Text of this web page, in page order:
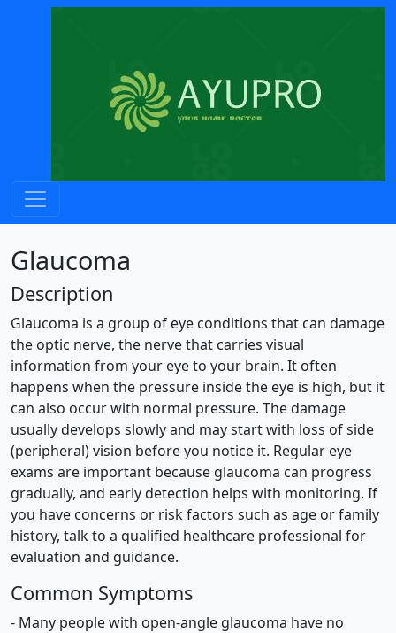
Glaucoma
Description
Glaucoma is a group of eye conditions that can damage
the optic nerve, the nerve that carries visual
information from your eye to your brain. It often
happens when the pressure inside the eye is high, but it
can also occur with normal pressure. The damage
usually develops slowly and may start with loss of side
(peripheral) vision before you notice it. Regular eye
exams are important because glaucoma can progress
gradually, and early detection helps with monitoring. If
you have concerns or risk factors such as age or family
history, talk to a qualified healthcare professional for
evaluation and guidance.
Common Symptoms
- Many people with open-angle glaucoma have no